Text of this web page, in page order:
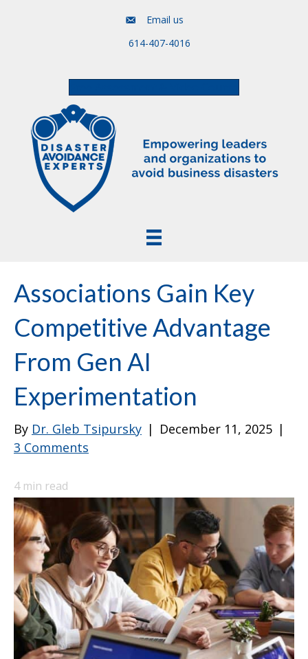
Email us
614-407-4016
Associations Gain Key
Competitive Advantage
From Gen AI
Experimentation
By Dr. Gleb Tsipursky | December 11, 2025 |
3 Comments
4min read